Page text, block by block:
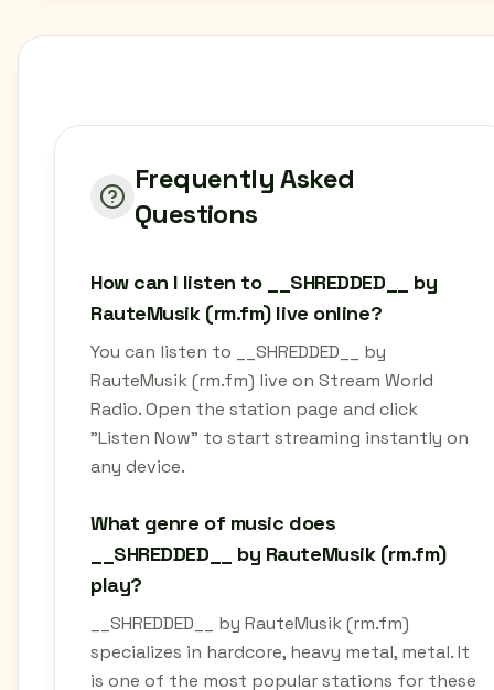
Frequently Asked
Questions
How can I listen to __SHREDDED__ by
RauteMusik (rm.fm) live online?
You can listen to __SHREDDED__ by
RauteMusik (rm.fm) live on Stream World
Radio. Open the station page and click
"Listen Now" to start streaming instantly on
any device.
What genre of music does
__SHREDDED__ by RauteMusik (rm.fm)
play?
__SHREDDED__ by RauteMusik (rm.fm)
specializes in hardcore, heavy metal, metal. It
is one of the most popular stations for these